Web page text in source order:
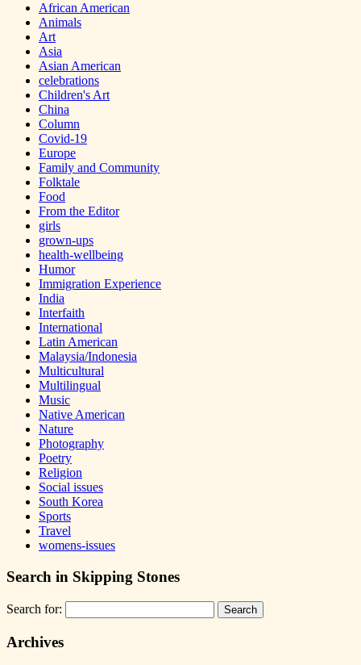
African American
Animals
Art
Asia
Asian American
celebrations
Children's Art
China
Column
Covid-19
Europe
Family and Community
Folktale
Food
From the Editor
girls
grown-ups
health-wellbeing
Humor
Immigration Experience
India
Interfaith
International
Latin American
Malaysia/Indonesia
Multicultural
Multilingual
Music
Native American
Nature
Photography
Poetry
Religion
Social issues
South Korea
Sports
Travel
womens-issues
Search in Skipping Stones
Search for:
Archives